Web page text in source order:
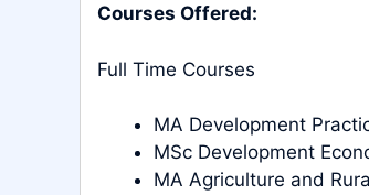
Courses Offered:
Full Time Courses
MA Development
MSc Development
MA Agriculture and